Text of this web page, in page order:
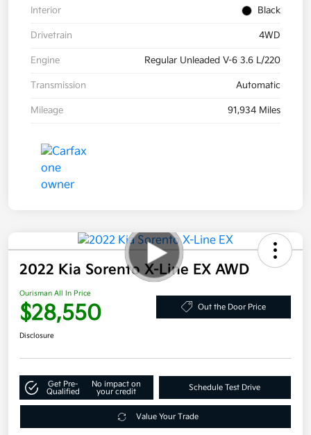
Interior Black
Drivetrain 4WD
Engine Regular Unleaded V-6 3.6 L/220
Transmission Automatic
Mileage 91,934 Miles
2022 Kia Sorento X-Line EX AWD
Ourisman All In Price
$28,550 Out the Door Price
Disclosure
Get Pre-
Qualified
No impact on
your credit
Schedule Test Drive
Value Your Trade